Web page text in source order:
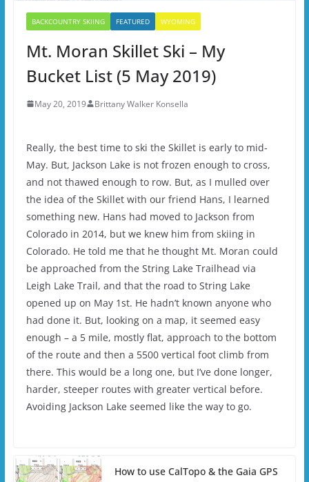
BACKCOUNTRY SKIING FEATURED WYOMING
Mt. Moran Skillet Ski – My
Bucket List (5 May 2019)
May 20, 2019 Brittany Walker Konsella
Really, the best time to ski the Skillet is early to mid-
May. But, Jackson Lake is not frozen enough to cross,
and not thawed enough to row. But, as I mulled over
the idea of the Skillet with our friend Hans, I learned
something new. Hans had moved to Jackson from
Colorado in 2014, but we knew him from skiing in
Colorado. He told me that he thought Mt. Moran could
be approached from the String Lake Trailhead via
Leigh Lake Trail, and that the road to String Lake
opened up on May 1st. He hadn’t known anyone who
had done it. But, looking on a map, it seemed easy
enough – a 5 mile, mostly flat, approach to the bottom
of the route and then a 5500 vertical foot climb from
there. This would be a long one, but I’ve done longer,
harder, steeper routes with greater vertical before.
Avoiding Jackson Lake seemed like the way to go.
How to use CalTopo & the Gaia GPS